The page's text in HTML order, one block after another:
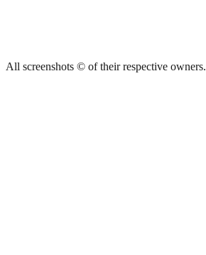
All screenshots © of their respective owners.